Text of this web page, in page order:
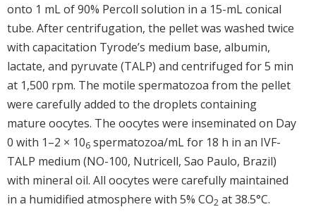
onto 1 mL of 90% Percoll solution in a 15-mL conical
tube. After centrifugation, the pellet was washed twice
with capacitation Tyrode’s medium base, albumin,
lactate, and pyruvate (TALP) and centrifuged for 5 min
at 1,500 rpm. The motile spermatozoa from the pellet
were carefully added to the droplets containing
mature oocytes. The oocytes were inseminated on Day
0 with 1–2 × 106 spermatozoa/mL for 18 h in an IVF-
TALP medium (NO-100, Nutricell, Sao Paulo, Brazil)
with mineral oil. All oocytes were carefully maintained
in a humidified atmosphere with 5% CO2 at 38.5°C.